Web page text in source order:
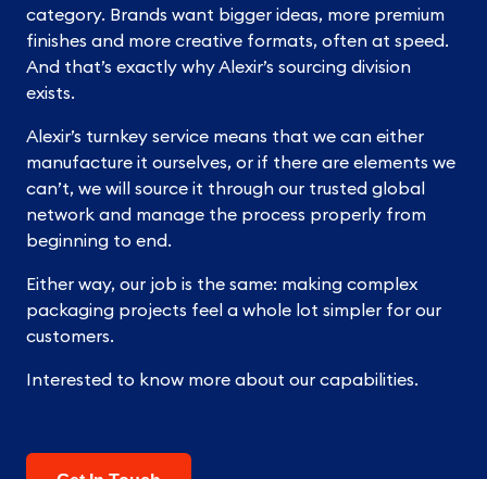
category. Brands want bigger ideas, more premium
finishes and more creative formats, often at speed.
And that’s exactly why Alexir’s sourcing division
exists.
Alexir’s turnkey service means that we can either
manufacture it ourselves, or if there are elements we
can’t, we will source it through our trusted global
network and manage the process properly from
beginning to end.
Either way, our job is the same: making complex
packaging projects feel a whole lot simpler for our
customers.
Interested to know more about our capabilities.